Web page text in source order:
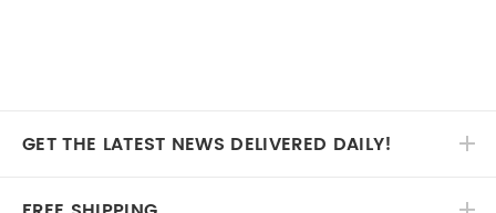
GET THE LATEST NEWS DELIVERED DAILY!